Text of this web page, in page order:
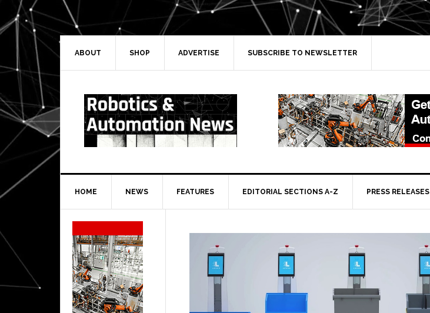
Skip
to
primary
navigation
Skip
to
main
Skip
to
primary
Skip
to
secondary
ABOUT SHOP ADVERTISE SUBSCRIBE TO NEWSLETTER
HOME NEWS FEATURES EDITORIAL SECTIONS A-Z PRESS RELEASES
Secondary
Sidebar